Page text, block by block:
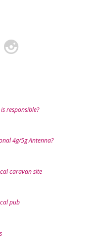
responsible?
4g/5g Antenna?
caravan site
pub